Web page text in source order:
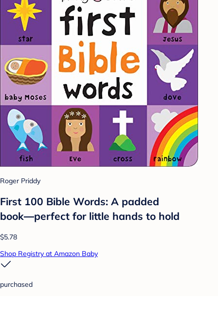
Roger Priddy
First 100 Bible Words: A padded
book―perfect for little hands to hold
$5.78
Shop Registry at Amazon Baby
purchased